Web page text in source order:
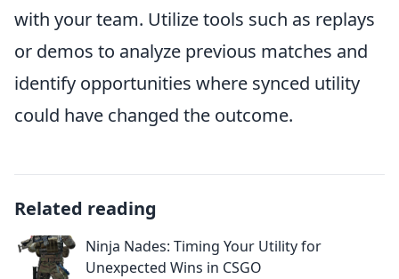
with your team. Utilize tools such as replays
or demos to analyze previous matches and
identify opportunities where synced utility
could have changed the outcome.
Related reading
Ninja Nades: Timing Your Utility for
Unexpected Wins in CSGO